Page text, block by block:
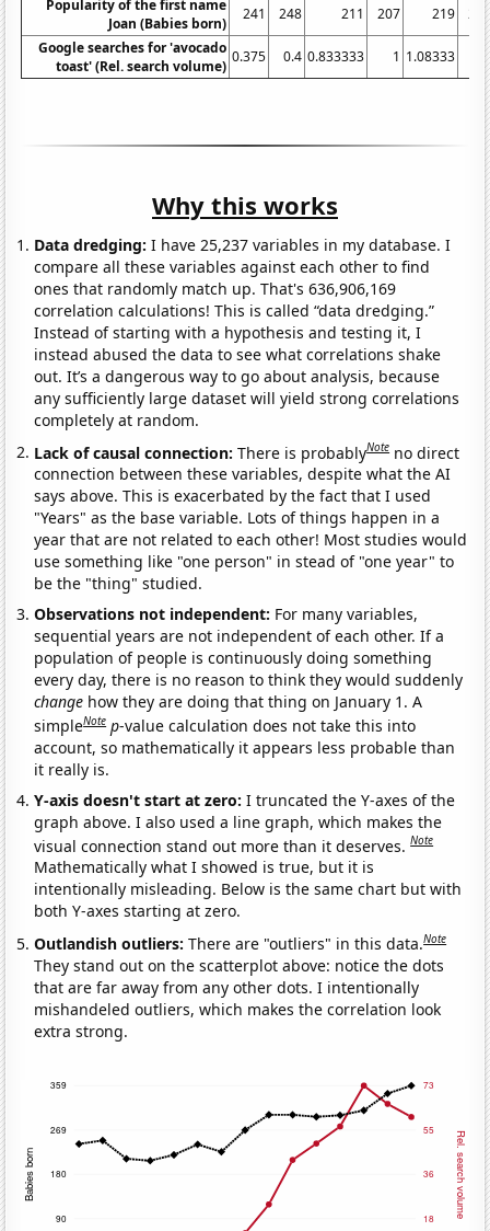
Popularity of the first name
Joan (Babies born)
241 248 211 207 219
Google searches for 'avocado
toast' (Rel. search volume)
0.375 0.4 0.833333 1 1.08333
Why this works
Data dredging: I have 25,237 variables in my database. I
compare all these variables against each other to find
ones that randomly match up. That's 636,906,169
correlation calculations! This is called “data dredging.”
Instead of starting with a hypothesis and testing it, I
instead abused the data to see what correlations shake
out. It’s a dangerous way to go about analysis, because
any sufficiently large dataset will yield strong correlations
completely at random.
Lack of causal connection:There is probablyNote no direct
connection between these variables, despite what the AI
says above. This is exacerbated by the fact that I used
"Years" as the base variable. Lots of things happen in a
year that are not related to each other! Most studies would
use something like "one person" in stead of "one year" to
be the "thing" studied.
Observations not independent: For many variables,
sequential years are not independent of each other. If a
population of people is continuously doing something
every day, there is no reason to think they would suddenly
change how they are doing that thing on January 1. A
simpleNote p-value calculation does not take this into
account, so mathematically it appears less probable than
it really is.
Y-axis doesn't start at zero:I truncated the Y-axes of the
graph above. I also used a line graph, which makes the
visual connection stand out more than it deserves.Note
Mathematically what I showed is true, but it is
intentionally misleading. Below is the same chart but with
both Y-axes starting at zero.
Outlandish outliers:There are "outliers" in this data.Note
They stand out on the scatterplot above: notice the dots
that are far away from any other dots. I intentionally
mishandeled outliers, which makes the correlation look
extra strong.